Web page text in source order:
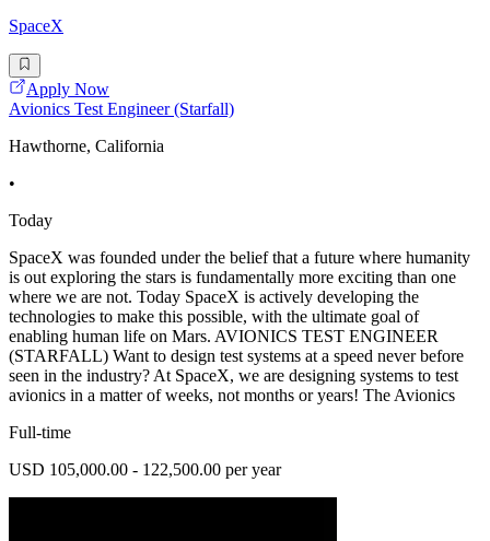
SpaceX
Apply Now
Avionics Test Engineer (Starfall)
Hawthorne, California
•
Today
SpaceX was founded under the belief that a future where humanity
is out exploring the stars is fundamentally more exciting than one
where we are not. Today SpaceX is actively developing the
technologies to make this possible, with the ultimate goal of
enabling human life on Mars. AVIONICS TEST ENGINEER
(STARFALL) Want to design test systems at a speed never before
seen in the industry? At SpaceX, we are designing systems to test
avionics in a matter of weeks, not months or years! The Avionics
Full-time
USD 105,000.00 - 122,500.00 per year